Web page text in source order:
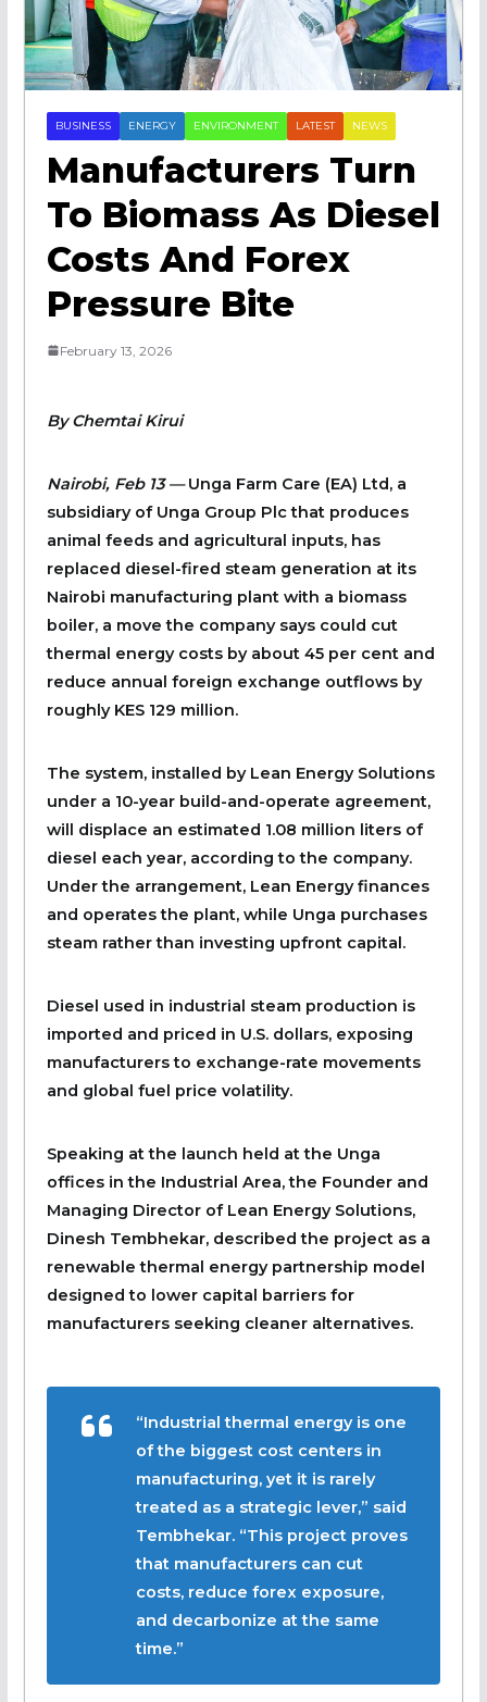
BUSINESS ENERGY ENVIRONMENT LATEST NEWS
Manufacturers Turn
To Biomass As Diesel
Costs And Forex
Pressure Bite
February 13, 2026
By Chemtai Kirui
Nairobi, Feb 13 — Unga Farm Care (EA) Ltd, a
subsidiary of Unga Group Plc that produces
animal feeds and agricultural inputs, has
replaced diesel-fired steam generation at its
Nairobi manufacturing plant with a biomass
boiler, a move the company says could cut
thermal energy costs by about 45 per cent and
reduce annual foreign exchange outflows by
roughly KES 129 million.
The system, installed by Lean Energy Solutions
under a 10-year build-and-operate agreement,
will displace an estimated 1.08 million liters of
diesel each year, according to the company.
Under the arrangement, Lean Energy finances
and operates the plant, while Unga purchases
steam rather than investing upfront capital.
Diesel used in industrial steam production is
imported and priced in U.S. dollars, exposing
manufacturers to exchange-rate movements
and global fuel price volatility.
Speaking at the launch held at the Unga
offices in the Industrial Area, the Founder and
Managing Director of Lean Energy Solutions,
Dinesh Tembhekar, described the project as a
renewable thermal energy partnership model
designed to lower capital barriers for
manufacturers seeking cleaner alternatives.
“Industrial thermal energy is one
of the biggest cost centers in
manufacturing, yet it is rarely
treated as a strategic lever,” said
Tembhekar. “This project proves
that manufacturers can cut
costs, reduce forex exposure,
and decarbonize at the same
time.”